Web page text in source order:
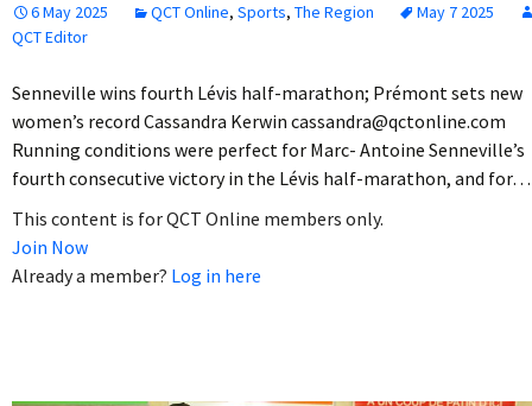
6 May 2025 QCT Online, Sports, The Region
May 7 2025
QCT Editor
Senneville wins fourth Lévis half-marathon; Prémont sets new
women’s record Cassandra Kerwin cassandra@qctonline.com
Running conditions were perfect for Marc- Antoine Senneville’s
fourth consecutive victory in the Lévis half-marathon, and for…
This content is for QCT Online members only.
Join Now
Already a member? Log in here